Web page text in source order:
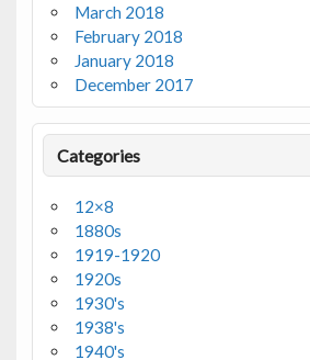
March 2018
February 2018
January 2018
December 2017
Categories
12×8
1880s
1919-1920
1920s
1930's
1938's
1940's